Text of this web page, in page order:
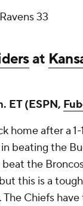
33
at
ET (ESPN,
home after a
beating the
beat the
this is a
Chiefs